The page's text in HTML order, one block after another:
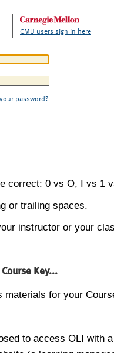
CMU users sign in here
password?
correct: 0 vs O, I vs 1
or trailing spaces.
instructor or your
Key...
for your
to access OLI with